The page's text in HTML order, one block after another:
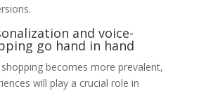
and voice-
go hand in hand
becomes more prevalent,
will play a crucial role in